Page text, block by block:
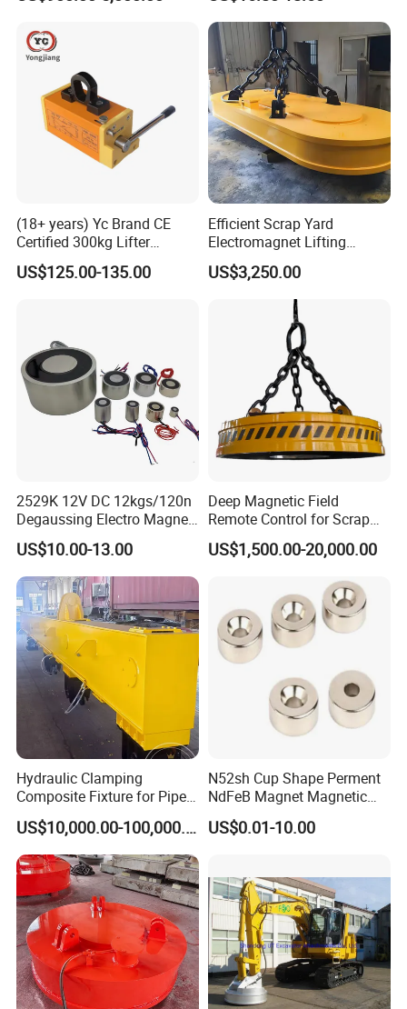
in ship engineering, warehouse, transportation and machinery
manufacturing.
Lifting capacity (kg)
Net weight (kg)
Steel plate Cylindrical Length
PML-200 200 100 130 65 69 155 5.4
PML-400
PML-1000 1000 500 260
PML-1500 1500 750 340 150 140 255
PML-2000 2000 1000 400 170 170 320 74
PML-3000 3000 1500 440 170 170 380 105
PML-5000 5000 2500 600 230 215 600 248
(18+ years) Yc Brand CE
Certified 300kg Lifter
Magnet Permanent
Magnetic Lifter for Steel
US$125.00-135.00
Efficient Scrap Yard
Electromagnet Lifting
Magnet for Enhanced Metal
Retrieval
US$3,250.00
2529K 12V DC 12kgs/120n
Degaussing Electro Magnet
Lifting Permanent
Electromagnet
US$10.00-13.00
Deep Magnetic Field
Remote Control for Scrap
Handling Custom Heavy-
Duty Circular Electromagnet
US$1,500.00-20,000.00
Hydraulic Clamping
Composite Fixture for Pipe
Pile Production
US$10,000.00-100,000.00
N52sh Cup Shape Perment
NdFeB Magnet Magnetic
Material Rare Earth
Products
US$0.01-10.00